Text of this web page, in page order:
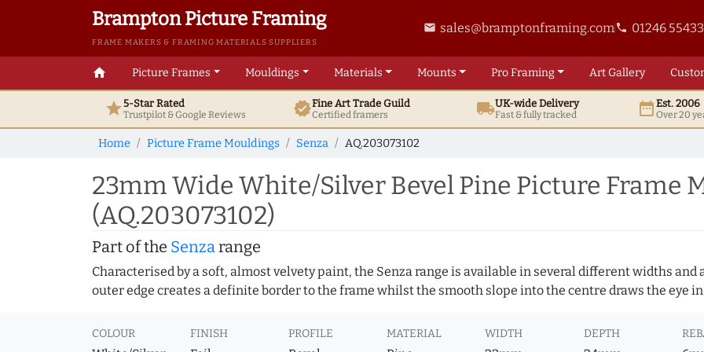
Brampton Picture Framing
FRAME MAKERS & FRAMING MATERIALS SUPPLIERS
email sales@bramptonframing.comphone 01246
home Picture Frames Mouldings Materials Mounts ProFraming ArtGallery
star5-Star Rated
Trustpilot & GoogleReviews verifiedFine ArtTrade Guild
Certified framers local_shippingUK-wide Delivery
Fast & fully tracked date_rangeEst. 2006
Over 20
Home Picture Frame Mouldings Senza AQ.203073102
23mm Wide White/Silver Bevel Pine Picture Frame
(AQ.203073102)
Part of the Senzarange
Characterised by a soft, almost velvety paint, the Senza range is available in several different widths
outer edge creates a definite border to the frame whilst the smooth slope into the centre draws the eye
COLOUR FINISH PROFILE MATERIAL WIDTH DEPTH